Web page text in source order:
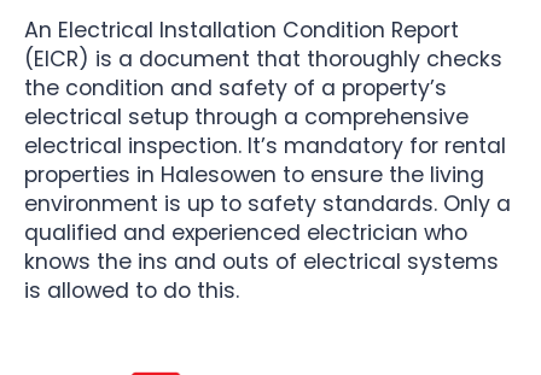
An Electrical Installation Condition Report
(EICR) is a document that thoroughly checks
the condition and safety of a property’s
electrical setup through a comprehensive
electrical inspection. It’s mandatory for rental
properties in Halesowen to ensure the living
environment is up to safety standards. Only a
qualified and experienced electrician who
knows the ins and outs of electrical systems
is allowed to do this.